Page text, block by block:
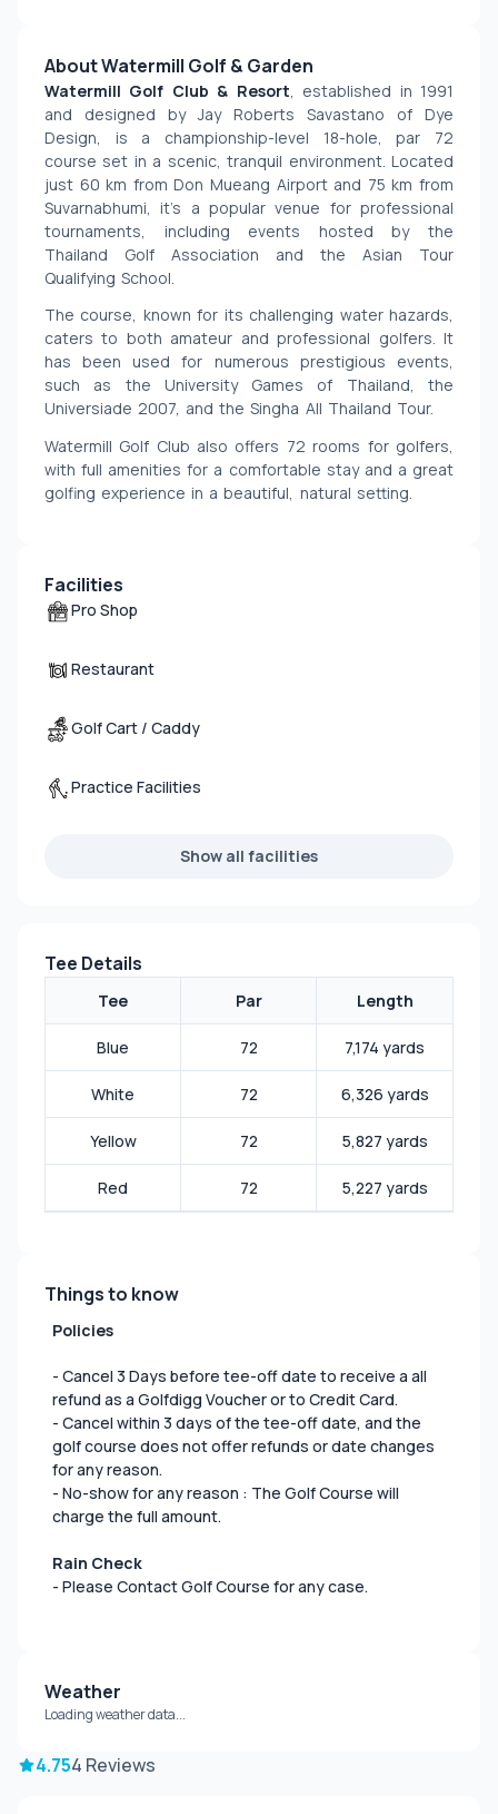
About Watermill Golf & Garden
Watermill Golf Club & Resort , established in 1991
and designed by Jay Roberts Savastano of Dye
Design, is a championship-level 18-hole, par 72
course set in a scenic, tranquil environment. Located
just 60 km from Don Mueang Airport and 75 km from
Suvarnabhumi, it’s a popular venue for professional
tournaments, including events hosted by the
Thailand Golf Association and the Asian Tour
Qualifying School.
The course, known for its challenging water hazards,
caters to both amateur and professional golfers. It
has been used for numerous prestigious events,
such as the University Games of Thailand, the
Universiade 2007, and the Singha All Thailand Tour.
Watermill Golf Club also offers 72 rooms for golfers,
with full amenities for a comfortable stay and a great
golfing experience in a beautiful, natural setting.
Facilities
Pro Shop
Restaurant
Golf Cart / Caddy
Practice Facilities
Show all facilities
Tee Details
Tee Par Length
Blue 72 7,174 yards
White 72 6,326 yards
Yellow 72 5,827 yards
Red 72 5,227 yards
Things to know
Policies
- Cancel 3 Days before tee-off date to receive a all
refund as a Golfdigg Voucher or to Credit Card.
- Cancel within 3 days of the tee-off date, and the
golf course does not offer refunds or date changes
for any reason.
- No-show for any reason : The Golf Course will
charge the full amount.
Rain Check
- Please Contact Golf Course for any case.
Weather
Loading weather data...
4.754 Reviews